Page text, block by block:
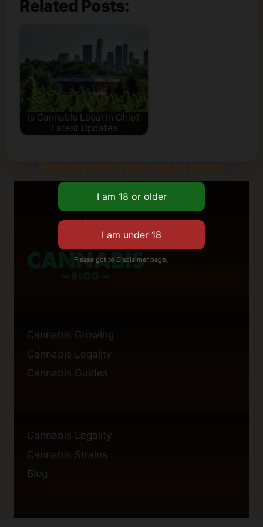
Related Posts:
Is Cannabis Legal in Ohio?
Latest Updates
Cannabis Growing
Cannabis Legality
Cannabis Guides
Cannabis Legality
Cannabis Strains
Blog
Please got to Disclaimer page.